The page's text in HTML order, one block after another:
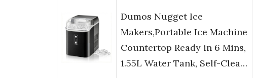
Dumos Nugget Ice
Makers,Portable Ice Machine
Countertop Ready in 6 Mins,
1.55L Water Tank, Self-Clea…